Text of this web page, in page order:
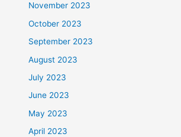
November 2023
October 2023
September 2023
August 2023
July 2023
June 2023
May 2023
April 2023